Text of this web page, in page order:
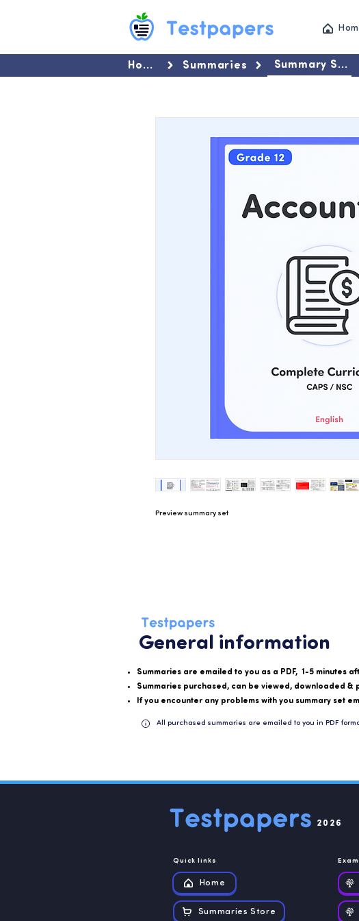
Home Summaries Summary Set
Preview summary set
General information
Summaries are emailed to you as a PDF, 1-5 minutes
Summaries purchased, can be viewed, downloaded &
If you encounter any problems with you summary set
All purchased summaries are emailed to you in PDF
2026
Quick links
Home
Summaries Store